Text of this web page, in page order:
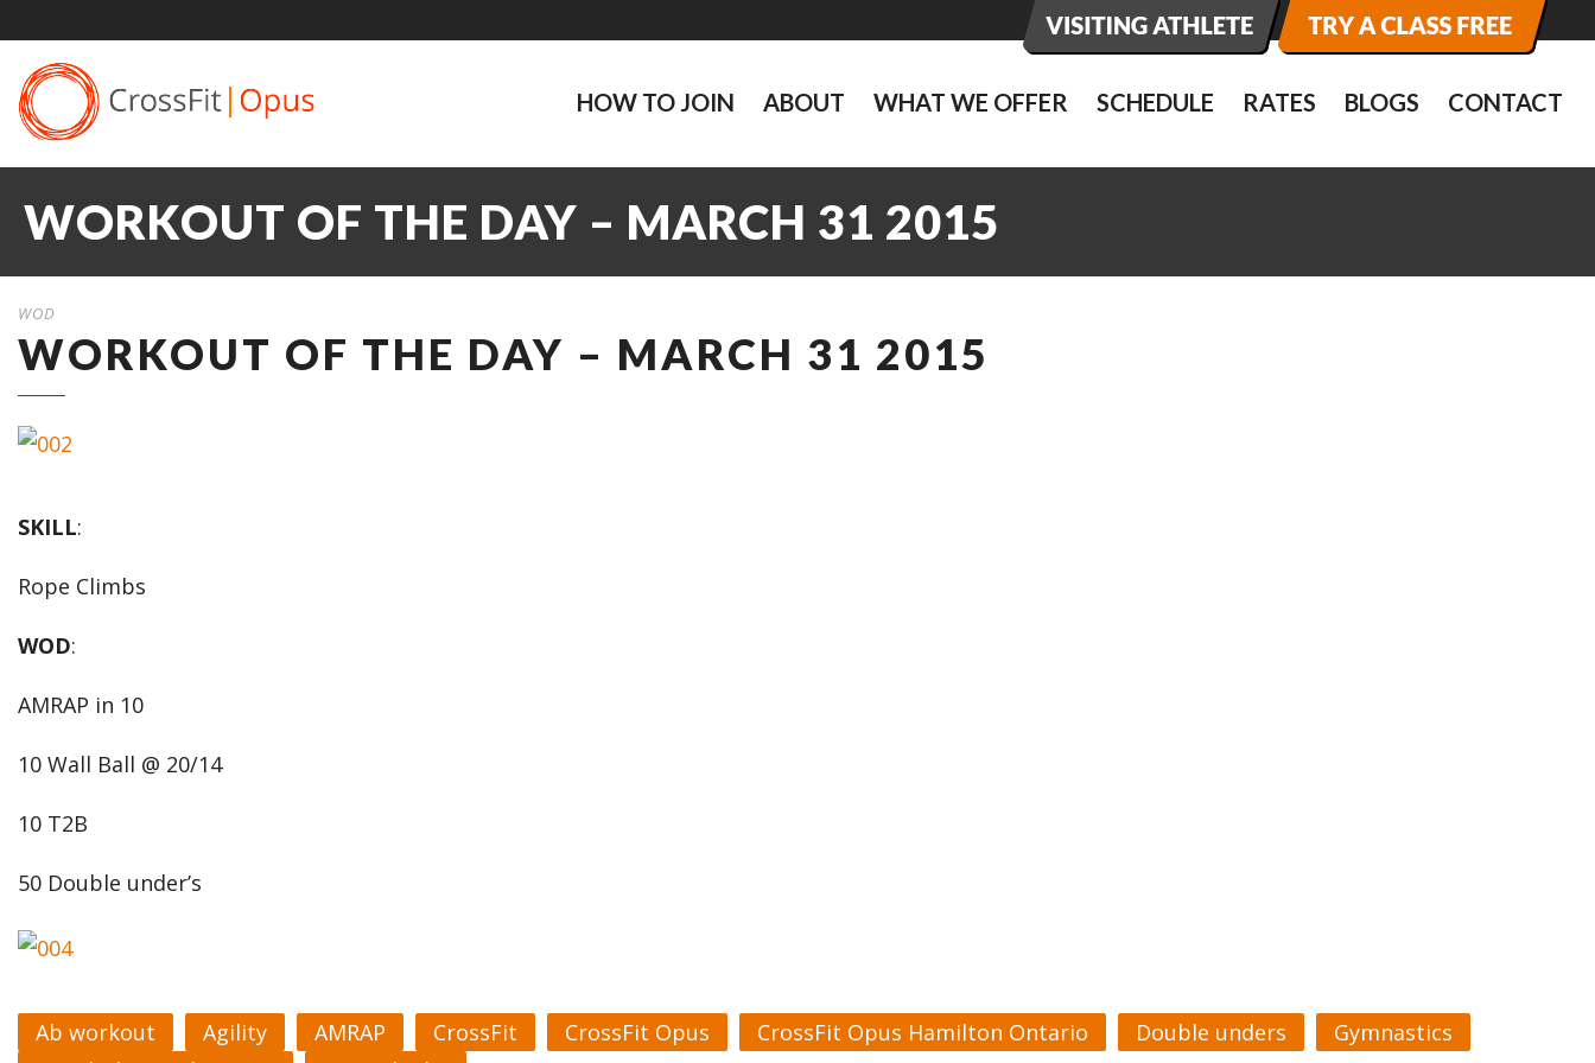
HOW TO JOIN ABOUT WHAT WE OFFER SCHEDULE RATES BLOGS CONTACT
WORKOUT OF THE DAY – MARCH 31 2015
WOD
WORKOUT OF THE DAY – MARCH 31 2015
SKILL:
Rope Climbs
WOD:
AMRAP in 10
10 Wall Ball @ 20/14
10 T2B
50 Double under’s
Ab workout Agility AMRAP CrossFit CrossFit Opus CrossFit Opus Hamilton Ontario Double unders
Gymnastics